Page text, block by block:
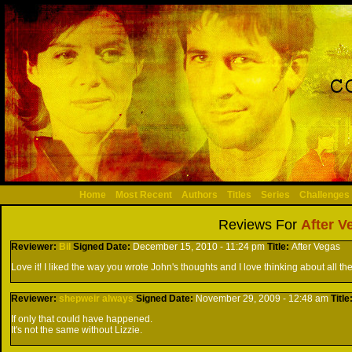
Home Most Recent Authors Titles Series Challenges
Reviews For After
Reviewer: Bil Signed Date: December 15, 2010 - 11:24 pmTitle:After Vegas
Love it! I liked the way you wrote John's thoughts and I love thinking about all
Reviewer: shepweir always Signed Date: November 29, 2009 - 12:48 am
If only that could have happened.
It's not the same without Lizzie.